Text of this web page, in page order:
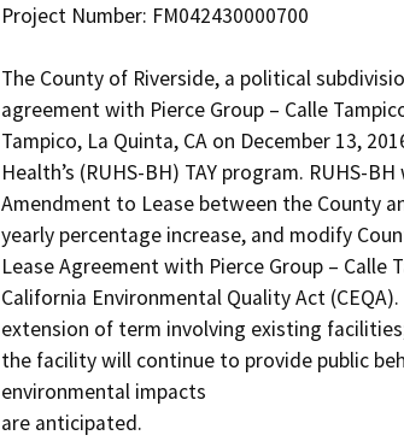
Project Number: FM042430000700
The County of Riverside, a political
agreement with Pierce Group – Calle
Tampico, La Quinta, CA on December 13,
Health’s (RUHS-BH) TAY program. RUHS-
Amendment to Lease between the County
yearly percentage increase, and modify
Lease Agreement with Pierce Group –
California Environmental Quality Act
extension of term involving existing
the facility will continue to provide public
environmental impacts
are anticipated.